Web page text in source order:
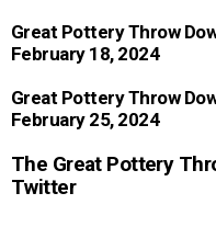
Great Pottery Throw
February 18, 2024
Great Pottery Throw
February 25, 2024
The Great Pottery
Twitter